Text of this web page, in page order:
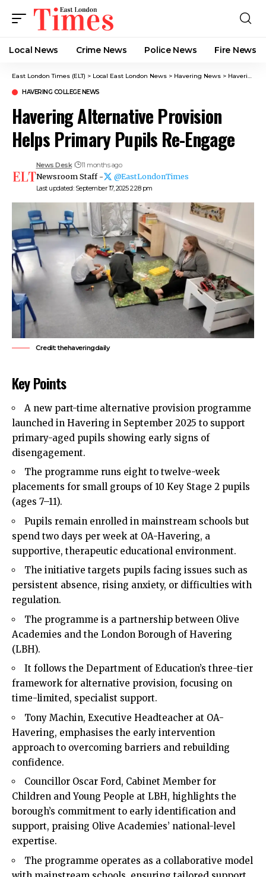
Local News Crime News​ Police News Fire News
East London Times (ELT) > Local East London News > Havering News > Havering College News
HAVERING COLLEGE NEWS
Havering Alternative Provision
Helps Primary Pupils Re-Engage
Last updated: September 17, 2025 2:28 pm
News Desk 11 months ago
Newsroom Staff - @EastLondonTimes
Credit: thehaveringdaily
Key Points
A new part-time alternative provision programme
launched in Havering in September 2025 to support
primary-aged pupils showing early signs of
disengagement.
The programme runs eight to twelve-week
placements for small groups of 10 Key Stage 2 pupils
(ages 7–11).
Pupils remain enrolled in mainstream schools but
spend two days per week at OA-Havering, a
supportive, therapeutic educational environment.
The initiative targets pupils facing issues such as
persistent absence, rising anxiety, or difficulties with
regulation.
The programme is a partnership between Olive
Academies and the London Borough of Havering
(LBH).
It follows the Department of Education’s three-tier
framework for alternative provision, focusing on
time-limited, specialist support.
Tony Machin, Executive Headteacher at OA-
Havering, emphasises the early intervention
approach to overcoming barriers and rebuilding
confidence.
Councillor Oscar Ford, Cabinet Member for
Children and Young People at LBH, highlights the
borough’s commitment to early identification and
support, praising Olive Academies’ national-level
expertise.
The programme operates as a collaborative model